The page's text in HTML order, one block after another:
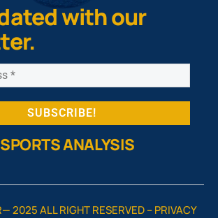
with our
ANALYSIS
2025 ALL RIGHT RESERVED –PRIVACY